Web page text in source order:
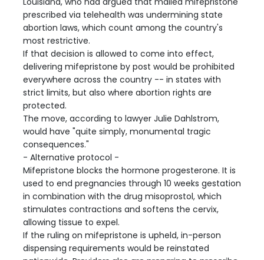
prescribed via telehealth was undermining state
abortion laws, which count among the country's
most restrictive.
If that decision is allowed to come into effect,
delivering mifepristone by post would be prohibited
everywhere across the country -- in states with
strict limits, but also where abortion rights are
protected.
The move, according to lawyer Julie Dahlstrom,
would have "quite simply, monumental tragic
consequences."
- Alternative protocol -
Mifepristone blocks the hormone progesterone. It is
used to end pregnancies through 10 weeks gestation
in combination with the drug misoprostol, which
stimulates contractions and softens the cervix,
allowing tissue to expel.
If the ruling on mifepristone is upheld, in-person
dispensing requirements would be reinstated